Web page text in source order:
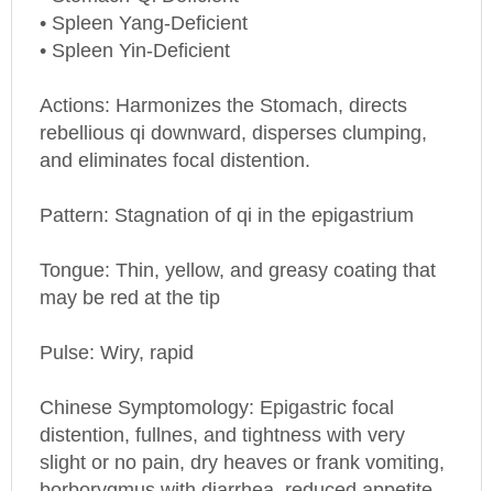
• Spleen Yang-Deficient
• Spleen Yin-Deficient
Actions: Harmonizes the Stomach, directs
rebellious qi downward, disperses clumping,
and eliminates focal distention.
Pattern: Stagnation of qi in the epigastrium
Tongue: Thin, yellow, and greasy coating that
may be red at the tip
Pulse: Wiry, rapid
Chinese Symptomology: Epigastric focal
distention, fullnes, and tightness with very
slight or no pain, dry heaves or frank vomiting,
borborygmus with diarrhea, reduced appetite.